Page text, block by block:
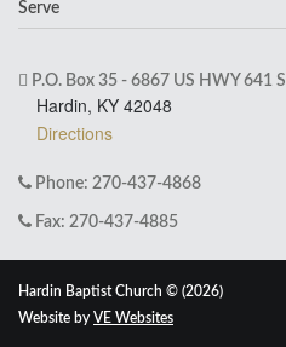
Serve
P.O. Box 35 - 6867 US HWY 641 S
Hardin, KY 42048
Directions
Phone: 270-437-4868
Fax: 270-437-4885
Hardin Baptist Church © (2026)
Website by VE Websites